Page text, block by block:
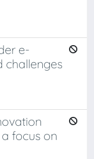
e-
challenges
focus on